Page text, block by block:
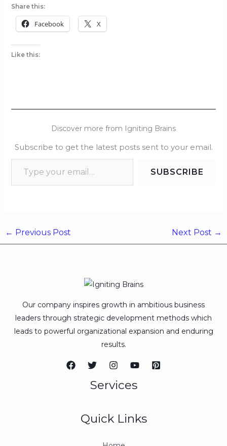
Share this:
Facebook X
Like this:
Discover more from Igniting Brains
Subscribe to get the latest posts sent to your email.
SUBSCRIBE
← Previous Post Next Post →
Our company inspires growth in ambitious business
leaders through strategic development methods which
leads to powerful organizational expansion and enduring
results.
Services
Quick Links